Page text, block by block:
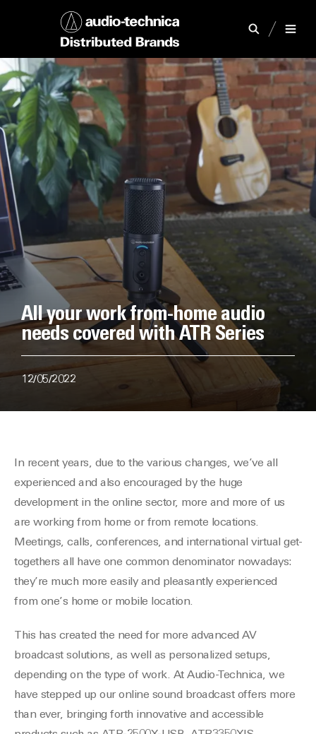
All your work from-home audio
needs covered with ATR Series
12/05/2022
In recent years, due to the various changes, we’ve all
experienced and also encouraged by the huge
development in the online sector, more and more of us
are working from home or from remote locations.
Meetings, calls, conferences, and international virtual get-
togethers all have one common denominator nowadays:
they’re much more easily and pleasantly experienced
from one’s home or mobile location.
This has created the need for more advanced AV
broadcast solutions, as well as personalized setups,
depending on the type of work. At Audio-Technica, we
have stepped up our online sound broadcast offers more
than ever, bringing forth innovative and accessible